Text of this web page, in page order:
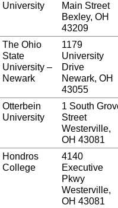
University
Main Street
Bexley, OH
43209
The Ohio
State
University –
Newark
1179
University
Drive
Newark, OH
43055
Otterbein
University
1 South
Street
Westerville,
OH 43081
Hondros
College
4140
Executive
Pkwy
Westerville,
OH 43081